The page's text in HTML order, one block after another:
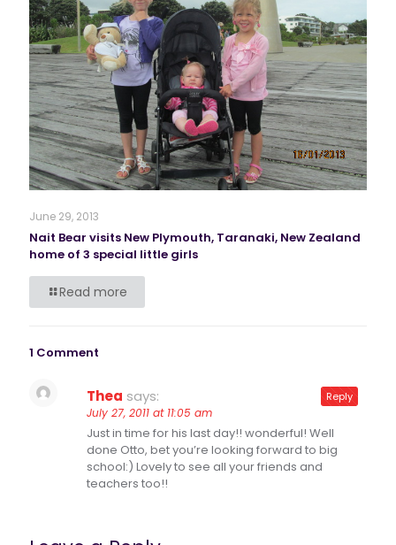
June 29, 2013
Nait Bear visits New Plymouth, Taranaki, New Zealand
home of 3 special little girls
Read more
1 Comment
Thea says:
July 27, 2011 at 11:05 am
Just in time for his last day!! wonderful! Well
done Otto, bet you’re looking forward to big
school:) Lovely to see all your friends and
teachers too!!
Reply